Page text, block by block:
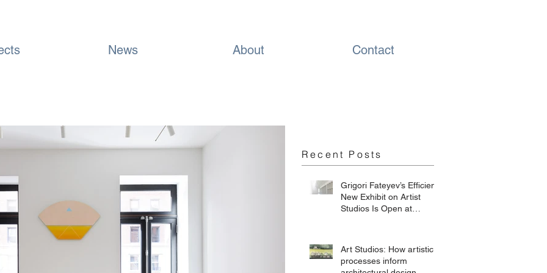
News About Contact
Recent Posts
Grigori Fateyev’s Efficient
New Exhibit on Artist
Studios Is Open at
Art Studios: How artistic
processes inform